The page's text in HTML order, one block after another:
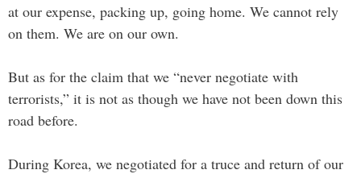
at our expense, packing up, going home. We cannot rely
on them. We are on our own.
But as for the claim that we “never negotiate with
terrorists,” it is not as though we have not been down this
road before.
During Korea, we negotiated for a truce and return of our